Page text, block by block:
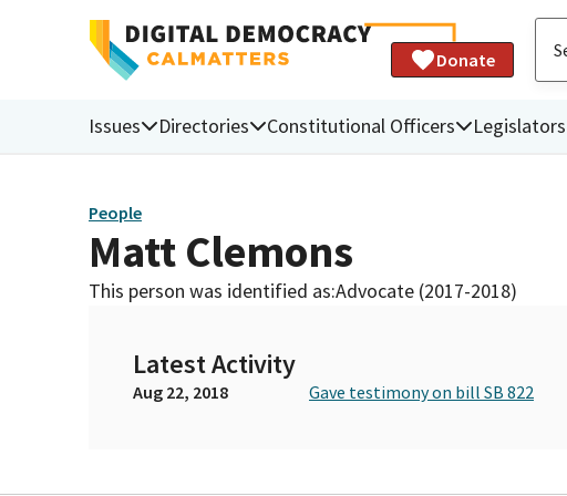
Donate
Issues Directories Constitutional Officers Legislators
People
Matt Clemons
This person was identified as:Advocate (2017-2018)
Latest Activity
Aug 22, 2018 Gave testimony on bill SB 822